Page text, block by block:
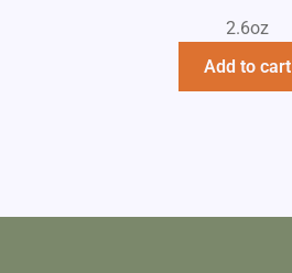
2.6oz
Add to cart